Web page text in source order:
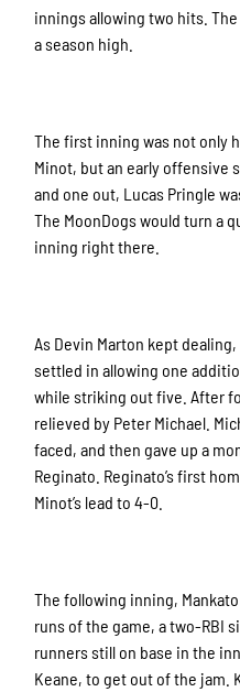
innings allowing two hits.
a season high.
The first inning was not only
Minot, but an early offensive
and one out, Lucas Pringle
The MoonDogs would turn a
inning right there.
As Devin Marton kept
settled in allowing one
while striking out five. After
relieved by Peter Michael.
faced, and then gave up a
Reginato. Reginato’s first
Minot’s lead to 4-0.
The following inning,
runs of the game, a two-RBI
runners still on base in the
Keane, to get out of the jam.